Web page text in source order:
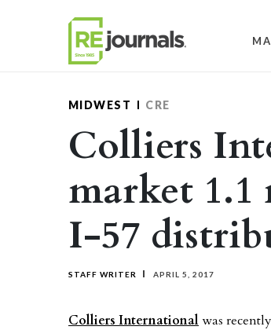
MIDWEST CRE
Colliers
market
I-57
STAFF WRITER APRIL 5, 2017
Colliers Internationalwas